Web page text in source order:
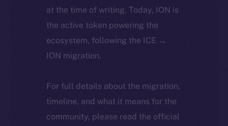
at the time of writing. Today, ION is
the active token powering the
ecosystem, following the ICE →
ION migration.
For full details about the migration,
timeline, and what it means for the
community, please read the official